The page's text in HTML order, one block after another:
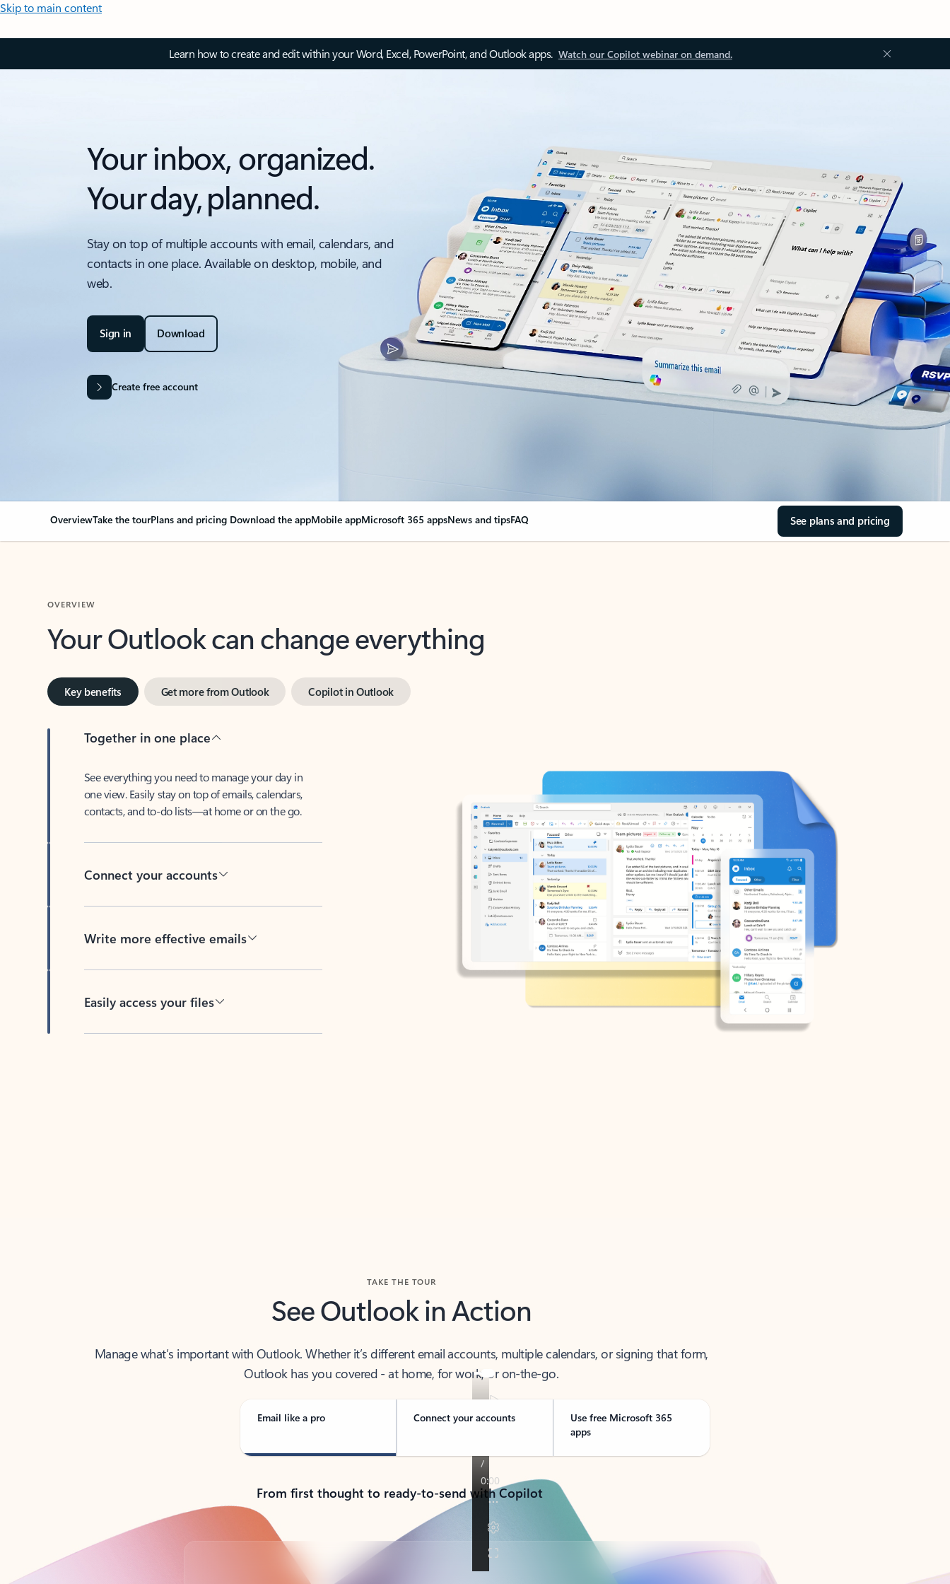
Skip to main content
Learn how to create and edit within your Word, Excel, PowerPoint, and Outlook apps. Watch our Copilot webinar on demand.
Your inbox, organized.
Your day, planned.
Stay on top of multiple accounts with email, calendars, and
contacts in one place. Available on desktop, mobile, and
web.
Sign in Download
Create free account
OverviewTake the tourPlans and pricing Download the appMobile appMicrosoft 365 appsNews and tipsFAQ See plans and pricing
Your Outlook can change everything
Key benefits Get more from Outlook Copilot in Outlook
Together in one place
See everything you need to manage your day in
one view. Easily stay on top of emails, calendars,
contacts, and to-do lists—at home or on the go.
Connect your accounts
Write more effective emails
Easily access your files
See Outlook in Action
Manage what’s important with Outlook. Whether it’s different email accounts, multiple calendars, or signing that form,
Outlook has you covered - at home, for work, or on-the-go.
Email like a pro Connect your accounts
Use free Microsoft 365
apps
From first thought to ready-to-send with Copilot